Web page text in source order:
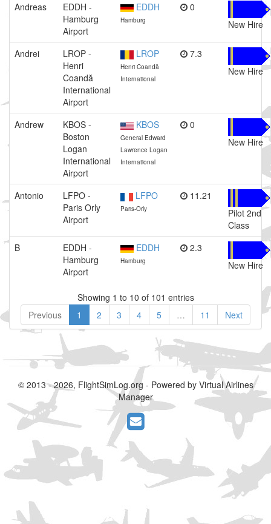
Andreas
EDDH -
Hamburg
Airport
EDDH
Hamburg
0
New Hire
Andrei
LROP -
Henri
Coandă
International
Airport
LROP
Henri Coandă
International
7.3
New Hire
Andrew
KBOS -
Boston
Logan
International
Airport
KBOS
General Edward
Lawrence Logan
International
0
New Hire
Antonio
LFPO -
Paris Orly
Airport
LFPO
Paris-Orly
11.21
Pilot 2nd
Class
B
EDDH -
Hamburg
Airport
EDDH
Hamburg
2.3
New Hire
Showing 1 to 10 of 101 entries
Previous
1 2 3 4 5 … 11 Next
© 2013 - 2026, FlightSimLog.org - Powered by Virtual Airlines
Manager